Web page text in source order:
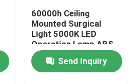
60000h Ceiling
Mounted Surgical
Light 5000K LED
Operation Lamp ABS
Material
Send Inquiry